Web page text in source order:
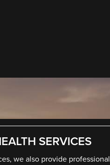
SERVICES
we also provide professional